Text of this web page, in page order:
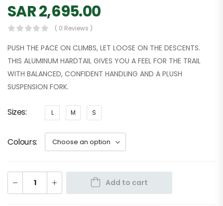
SAR2,695.00
( 0 Reviews )
PUSH THE PACE ON CLIMBS, LET LOOSE ON THE DESCENTS.
THIS ALUMINUM HARDTAIL GIVES YOU A FEEL FOR THE TRAIL
WITH BALANCED, CONFIDENT HANDLING AND A PLUSH
SUSPENSION FORK.
Sizes L M S
Colours
Add to cart